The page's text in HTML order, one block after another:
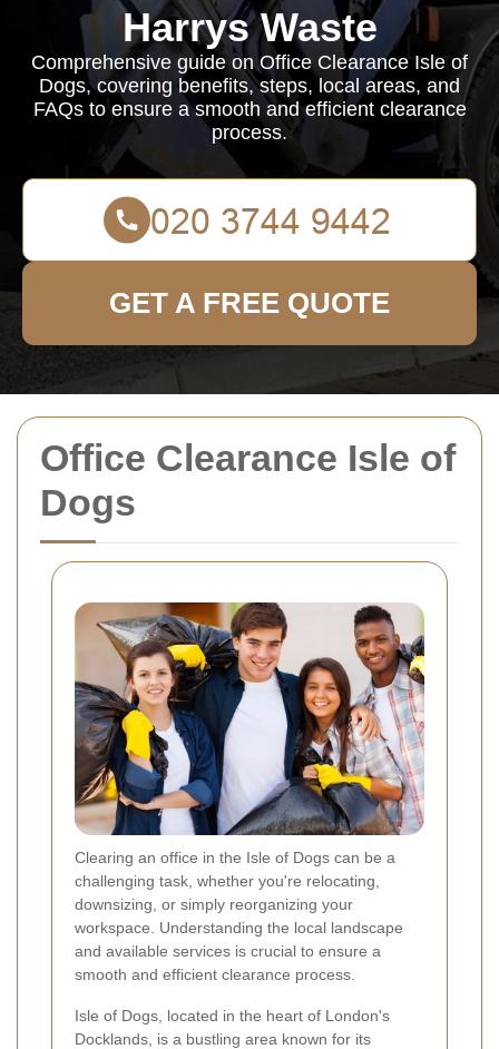
Office Clearance Isle of
Dogs
Clearing an office in the Isle of Dogs can be a
challenging task, whether you're relocating,
downsizing, or simply reorganizing your
workspace. Understanding the local landscape
and available services is crucial to ensure a
smooth and efficient clearance process.
Isle of Dogs, located in the heart of London's
Docklands, is a bustling area known for its
Harrys Waste
Comprehensive guide on Office Clearance Isle of
Dogs, covering benefits, steps, local areas, and
FAQs to ensure a smooth and efficient clearance
process.
GET A FREE QUOTE